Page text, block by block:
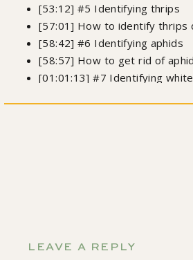
[53:12] #5 Identifying thrips
[57:01] How to identify thrips
[58:42] #6 Identifying aphids
[58:57] How to get rid of
[01:01:13] #7 Identifying
[01:13:00] Where can you
Growing Joy: The Plant Lover's
LEAVE A REPLY